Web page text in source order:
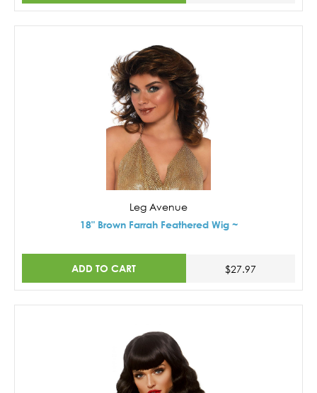
Leg Avenue
18" Brown Farrah Feathered Wig ~
ADD TO CART $27.97